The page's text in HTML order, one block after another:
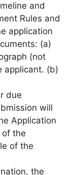
and
Rules and
application
(a)
(not
applicant. (b)
due
will
Application
the
of the
the